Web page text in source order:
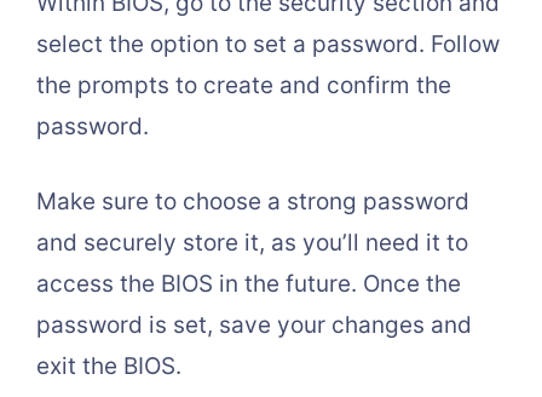
select the option to set a password. Follow
the prompts to create and confirm the
password.
Make sure to choose a strong password
and securely store it, as you’ll need it to
access the BIOS in the future. Once the
password is set, save your changes and
exit the BIOS.